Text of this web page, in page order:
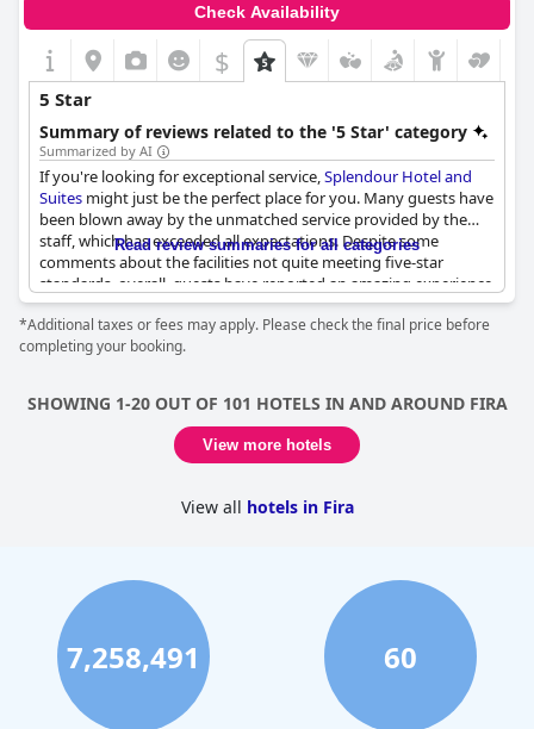
Check Availability
$
5 Star
Summary of reviews related to the '5 Star' category
Summarized by AI
If you're looking for exceptional service,Splendour Hotel and
Suites might just be the perfect place for you. Many guests have
been blown away by the unmatched service provided by the
staff, which has exceeded all expectations. Despite some
comments about the facilities not quite meeting five-star
standards, overall, guests have reported an amazing experience
at this hotel. Unfortunately, some reviewers expressed
disappointment in the value for money, particularly with the
proposed car rental prices being double those of nearby rental
star resort. However, many guests have praised the spacious
rooms, which offer plenty of room to stretch out and relax.
Overall, while not perfect,Splendour Hotel and Suites
Read review summaries for all categories
*Additional taxes or fees may apply. Please check the final price before
completing your booking.
SHOWING 1-20 OUT OF 101 HOTELS IN AND AROUND FIRA
View more hotels
View all hotels in Fira
7,258,491 60